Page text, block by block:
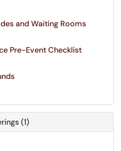
and Waiting Rooms
Pre-Event Checklist
(1)